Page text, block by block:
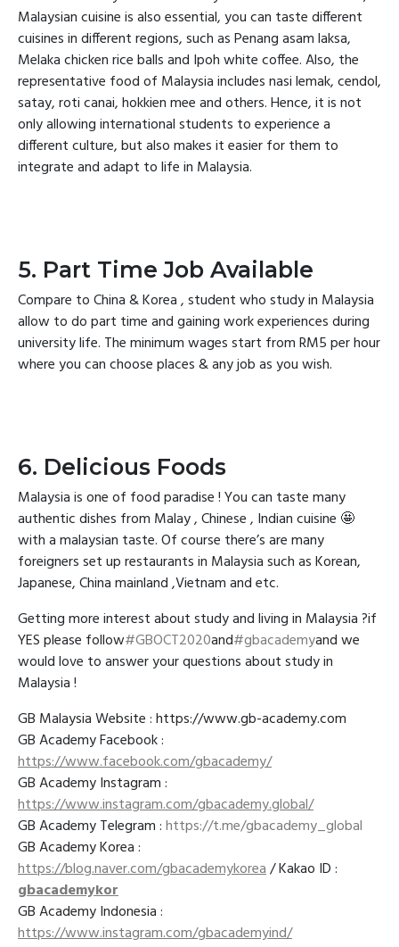
Malaysian cuisine is also essential, you can taste different
cuisines in different regions, such as Penang asam laksa,
Melaka chicken rice balls and Ipoh white coffee. Also, the
representative food of Malaysia includes nasi lemak, cendol,
satay, roti canai, hokkien mee and others. Hence, it is not
only allowing international students to experience a
different culture, but also makes it easier for them to
integrate and adapt to life in Malaysia.
5. Part Time Job Available
Compare to China & Korea , student who study in Malaysia
allow to do part time and gaining work experiences during
university life. The minimum wages start from RM5 per hour
where you can choose places & any job as you wish.
6. Delicious Foods
Malaysia is one of food paradise ! You can taste many
authentic dishes from Malay , Chinese , Indian cuisine 🤩
with a malaysian taste. Of course there’s are many
foreigners set up restaurants in Malaysia such as Korean,
Japanese, China mainland ,Vietnam and etc.
Getting more interest about study and living in Malaysia ?if
YES please follow#GBOCT2020and#gbacademyand we
would love to answer your questions about study in
Malaysia !
GB Malaysia Website : https://www.gb-academy.com
GB Academy Facebook :
https://www.facebook.com/gbacademy/
GB Academy Instagram :
https://www.instagram.com/gbacademy.global/
GB Academy Telegram :https://t.me/gbacademy_global
GB Academy Korea :
https://blog.naver.com/gbacademykorea/ Kakao ID :
gbacademykor
GB Academy Indonesia :
https://www.instagram.com/gbacademyind/